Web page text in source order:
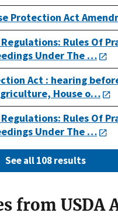
Protection Act
Rules Of
Under The …
Act : hearing
House o…
Rules Of
Under The …
See all 108 results
from USDA